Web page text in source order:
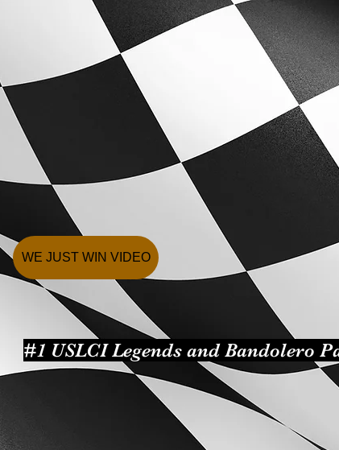
WE JUST WIN VIDEO
#1 USLCI Legends and Bandolero
SHOP GNL